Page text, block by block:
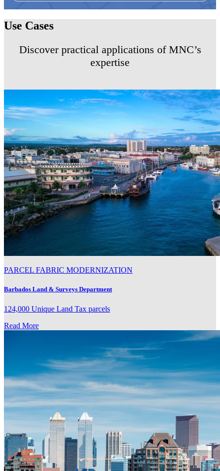
Use Cases
Discover practical applications of MNC’s
expertise
PARCEL FABRIC MODERNIZATION
Barbados Land & Surveys Department
124,000 Unique Land Tax parcels
Read More